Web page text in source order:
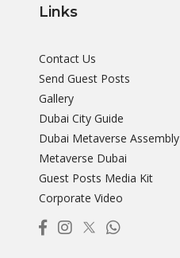
Links
Contact Us
Send Guest Posts
Gallery
Dubai City Guide
Dubai Metaverse Assembly
Metaverse Dubai
Guest Posts Media Kit
Corporate Video